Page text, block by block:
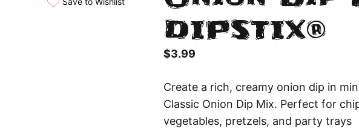
DIPSTIX®
$3.99
Create a rich, creamy onion dip in
Classic Onion Dip Mix. Perfect for
vegetables, pretzels, and party trays